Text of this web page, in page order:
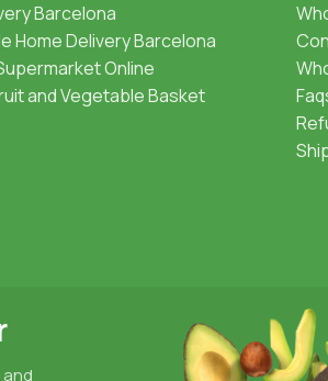
Barcelona
Home Delivery Barcelona
Online
and Vegetable Basket